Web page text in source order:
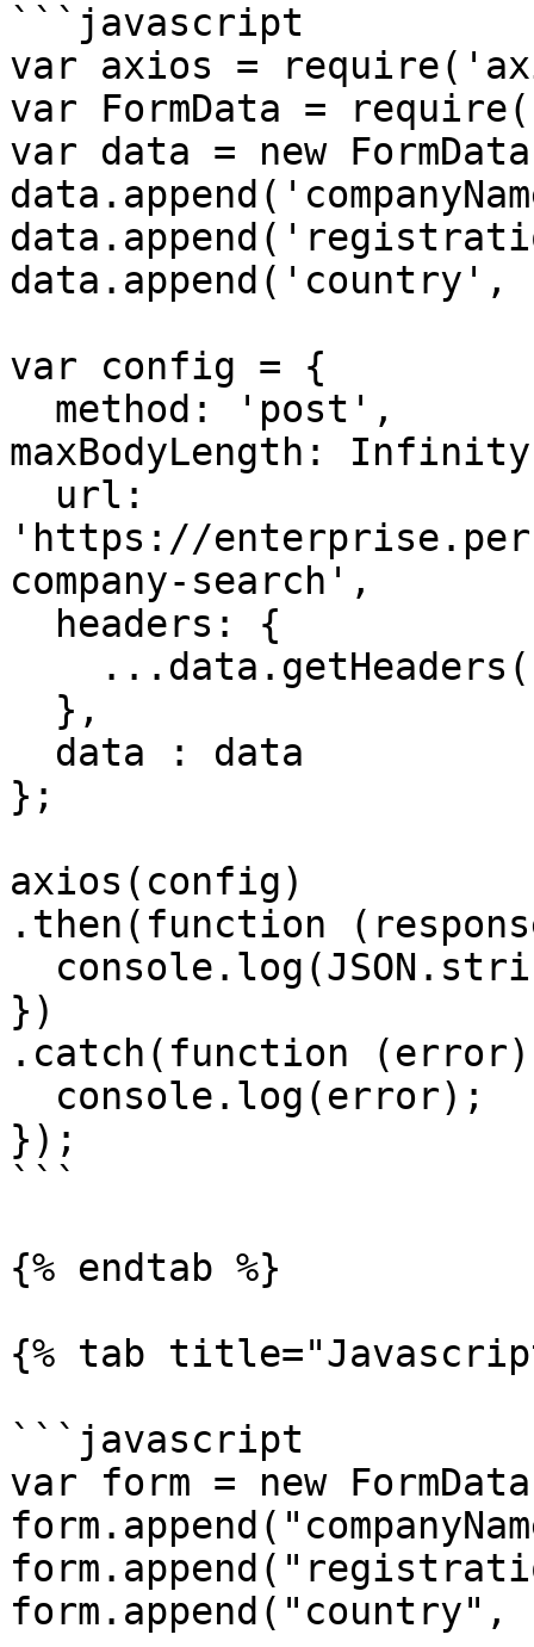
```javascript
var axios =
var FormData =
var data = new
data.append('country',
var config = {
maxBodyLength:
'https://
company-search',
};
axios(config)
.then(function
})
.catch(function
});
```
{% endtab %}
{% tab
```javascript
var form = new
form.append("country",